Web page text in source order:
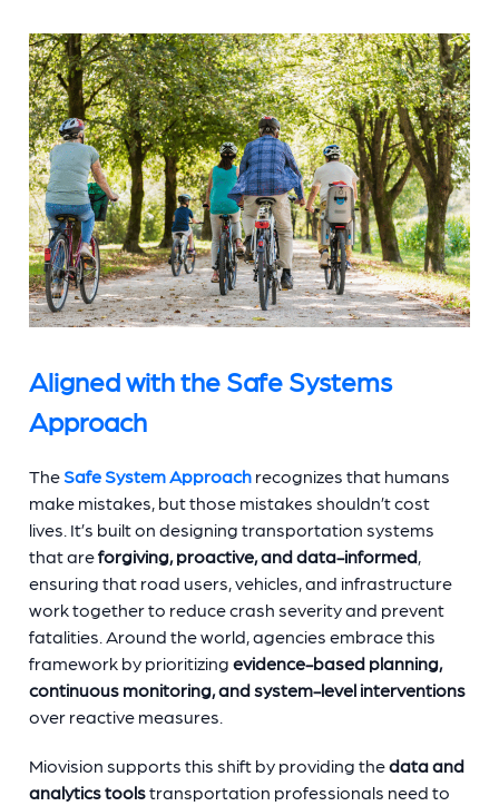
Aligned with the Safe Systems
Approach
The Safe System Approach recognizes that humans
make mistakes, but those mistakes shouldn’t cost
lives. It’s built on designing transportation systems
that areforgiving, proactive, and data-informed,
ensuring that road users, vehicles, and infrastructure
work together to reduce crash severity and prevent
fatalities. Around the world, agencies embrace this
framework by prioritizing evidence-based planning,
continuous monitoring, and system-level interventions
over reactive measures.
Miovision supports this shift by providing thedata and
analytics toolstransportation professionals need to